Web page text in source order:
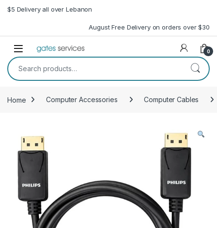
Skip to navigation
Skip to content
$5 Delivery all over Lebanon
August Free Delivery on orders over $30
Open 0
Search for:
Home Computer Accessories Computer Cables